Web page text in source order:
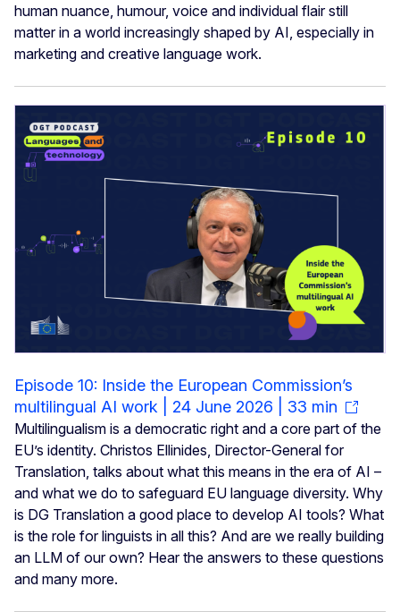
human nuance, humour, voice and individual flair still
matter in a world increasingly shaped by AI, especially in
marketing and creative language work.
Episode 10: Inside the European Commission’s
multilingual AI work | 24 June 2026 | 33 min
Multilingualism is a democratic right and a core part of the
EU’s identity. Christos Ellinides, Director-General for
Translation, talks about what this means in the era of AI –
and what we do to safeguard EU language diversity. Why
is DG Translation a good place to develop AI tools? What
is the role for linguists in all this? And are we really building
an LLM of our own? Hear the answers to these questions
and many more.